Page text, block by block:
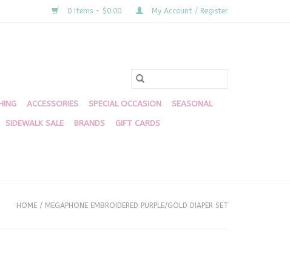
0 Items - $0.00 My Account / Register
ACCESSORIES SPECIAL OCCASION SEASONAL
SIDEWALK SALE BRANDS GIFT CARDS
HOME / MEGAPHONE EMBROIDERED PURPLE/GOLD DIAPER SET